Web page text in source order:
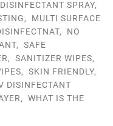
SPRAY,
, MULTI SURFACE
, NO
, SAFE
, SANITIZER WIPES,
, SKIN FRIENDLY,
DISINFECTANT
, WHAT IS THE